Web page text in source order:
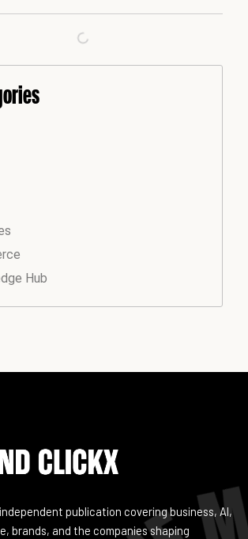
Hub
publication covering business, AI,
brands, and the companies shaping